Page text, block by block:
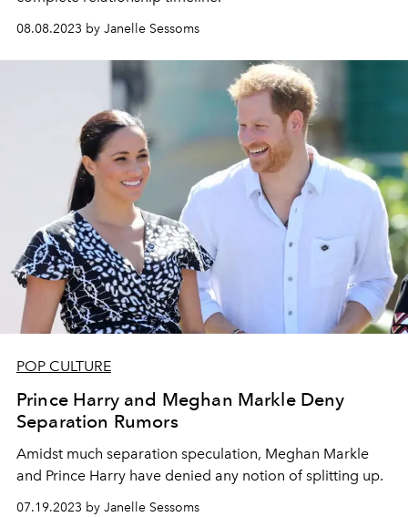
08.08.2023 by Janelle Sessoms
POP CULTURE
Prince Harry and Meghan Markle Deny
Separation Rumors
Amidst much separation speculation, Meghan Markle
and Prince Harry have denied any notion of splitting up.
07.19.2023 by Janelle Sessoms